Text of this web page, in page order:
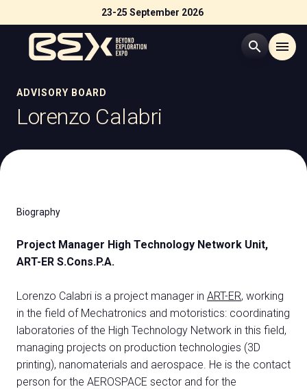
23-25 September 2026
search menu
Menù
Events
Media arrow_right
JOIN US
Get your ticket
ADVISORY BOARD
Lorenzo Calabri
Biography
Project Manager High Technology Network Unit,
ART-ER S.Cons.P.A.
Lorenzo Calabri is a project manager in ART-ER, working
in the field of Mechatronics and motoristics: coordinating
laboratories of the High Technology Network in this field,
managing projects on production technologies (3D
printing), nanomaterials and aerospace. He is the contact
person for the AEROSPACE sector and for the